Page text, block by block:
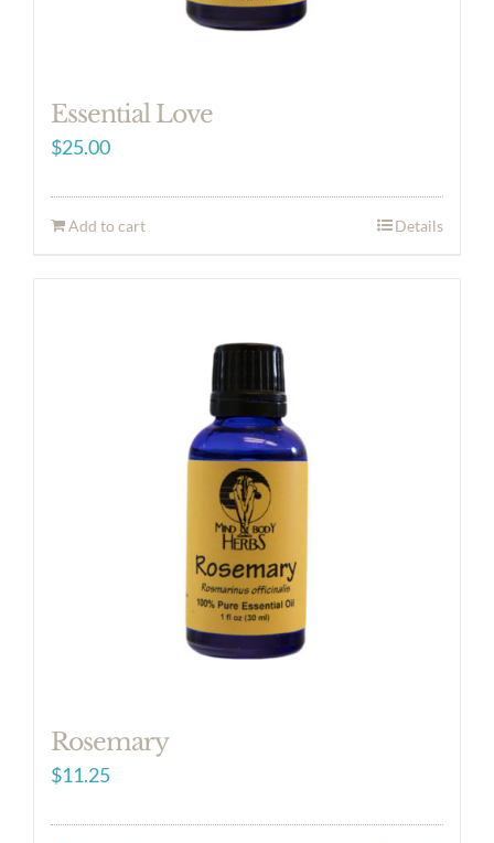
Essential Love
$25.00
Add to cart Details
Rosemary
$11.25